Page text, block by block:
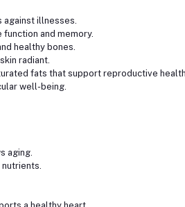
against illnesses.
and memory.
healthy bones.
radiant.
fats that support reproductive
well-being.
aging.